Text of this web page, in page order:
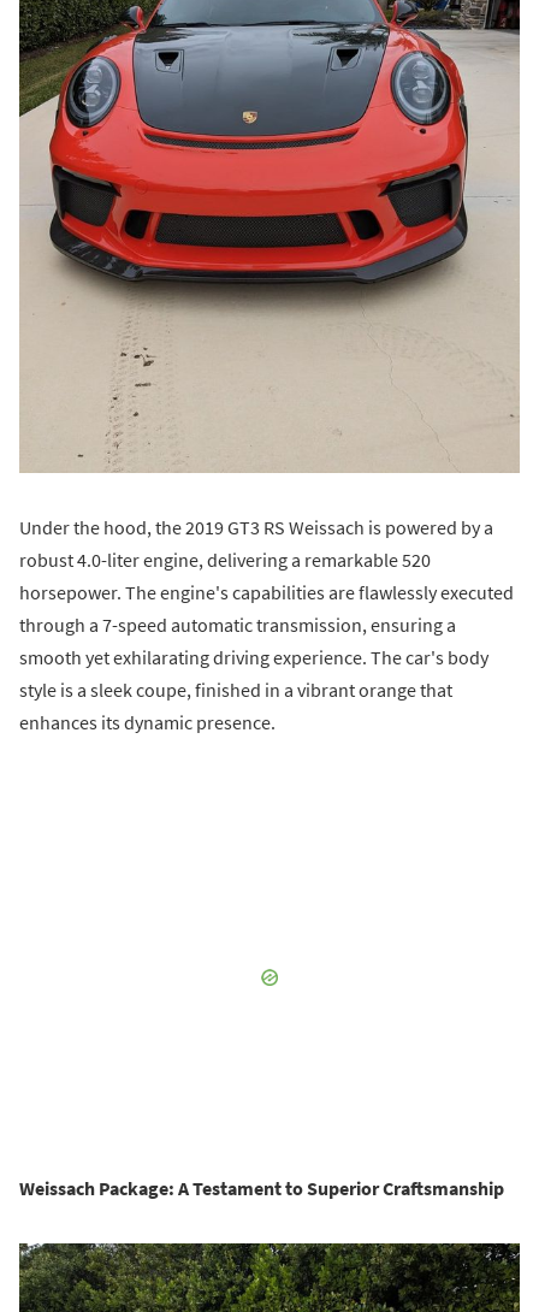
Under the hood, the 2019 GT3 RS Weissach is powered by a
robust 4.0-liter engine, delivering a remarkable 520
horsepower. The engine's capabilities are flawlessly executed
through a 7-speed automatic transmission, ensuring a
smooth yet exhilarating driving experience. The car's body
style is a sleek coupe, finished in a vibrant orange that
enhances its dynamic presence.
Weissach Package: A Testament to Superior Craftsmanship